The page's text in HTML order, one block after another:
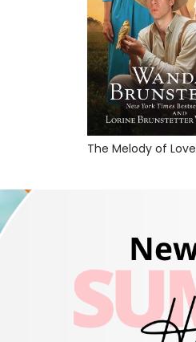
The Melody of Love